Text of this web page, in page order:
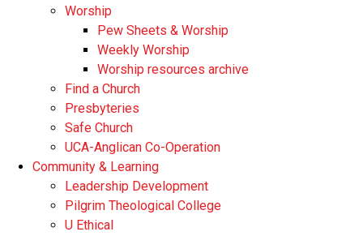
Worship
Pew Sheets & Worship
Weekly Worship
Worship resources archive
Find a Church
Presbyteries
Safe Church
UCA-Anglican Co-Operation
Community & Learning
Leadership Development
Pilgrim Theological College
U Ethical